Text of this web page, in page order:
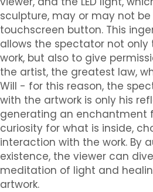
sculpture, may or may not
touchscreen button. This
allows the spectator not
work, but also to give
the artist, the greatest law,
Will - for this reason, the
with the artwork is only his
generating an enchantment
curiosity for what is inside,
interaction with the work. By
existence, the viewer can
meditation of light and
artwork.